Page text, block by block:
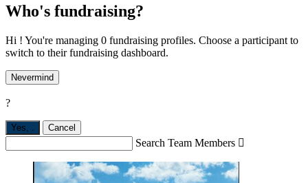
Who's fundraising?
Hi ! You're managing 0 fundraising profiles. Choose a participant to
switch to their fundraising dashboard.
Nevermind
?
Yes, . Cancel
Search Team Members 